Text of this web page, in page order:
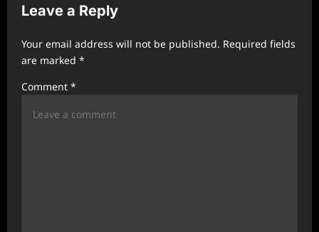
g
a
t
i
Leave a Reply
Your email address will not be published. Required fields
are marked *
Comment *